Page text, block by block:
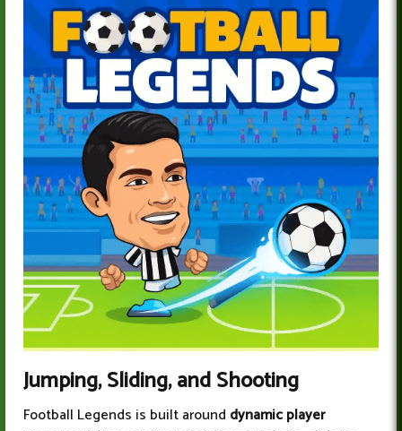
Jumping, Sliding, and Shooting
Football Legends is built around dynamic player